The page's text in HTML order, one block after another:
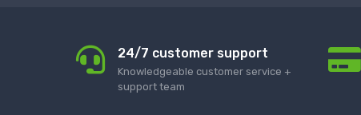
24/7 customer support
Knowledgeable customer service +
support team